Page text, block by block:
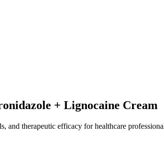
+ Lignocaine Cream
and therapeutic efficacy for healthcare